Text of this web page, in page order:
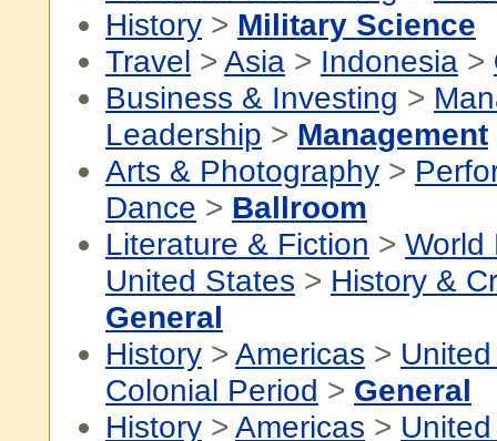
History > Military Science
Travel > Asia > Indonesia >
Business & Investing >
Leadership > Management
Arts & Photography >
Dance > Ballroom
Literature & Fiction > World
United States > History &
General
History > Americas >
Colonial Period > General
History > Americas >